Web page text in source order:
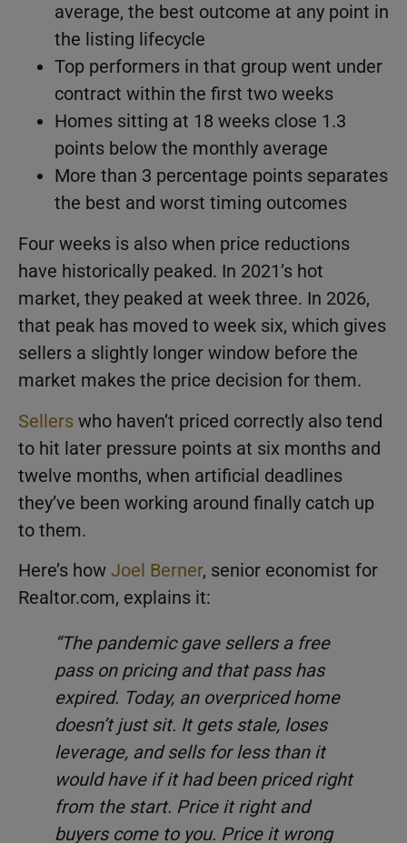
average, the best outcome at any point in
the listing lifecycle
Top performers in that group went under
contract within the first two weeks
Homes sitting at 18 weeks close 1.3
points below the monthly average
More than 3 percentage points separates
the best and worst timing outcomes
Four weeks is also when price reductions
have historically peaked. In 2021’s hot
market, they peaked at week three. In 2026,
that peak has moved to week six, which gives
sellers a slightly longer window before the
market makes the price decision for them.
Sellers who haven’t priced correctly also tend
to hit later pressure points at six months and
twelve months, when artificial deadlines
they’ve been working around finally catch up
to them.
Here’s how Joel Berner, senior economist for
Realtor.com, explains it:
“The pandemic gave sellers a free
pass on pricing and that pass has
expired. Today, an overpriced home
doesn’t just sit. It gets stale, loses
leverage, and sells for less than it
would have if it had been priced right
from the start. Price it right and
buyers come to you. Price it wrong